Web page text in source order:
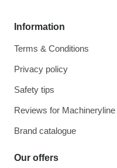
Information
Terms & Conditions
Privacy policy
Safety tips
Reviews for Machineryline
Brand catalogue
Our offers